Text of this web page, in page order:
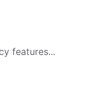
features...